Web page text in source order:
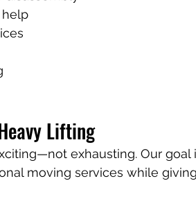
Lifting
exhausting. Our goal
moving services while